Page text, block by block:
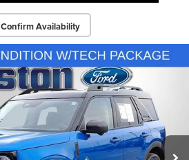
Confirm Availability